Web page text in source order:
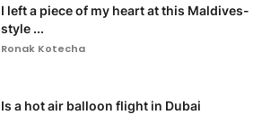
I left a piece of my heart at this Maldives-
style ...
Ronak Kotecha
Is a hot air balloon flight in Dubai